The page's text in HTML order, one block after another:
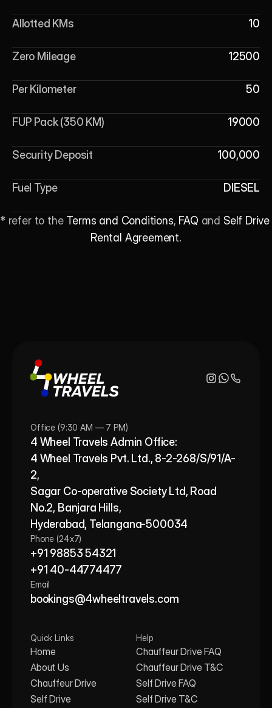
Allotted KMs 10
Zero Mileage 12500
Per Kilometer 50
FUP Pack (350 KM) 19000
Security Deposit 100,000
Fuel Type DIESEL
* refer to the Terms and Conditions, FAQ and Self Drive
Rental Agreement.
Office (9:30 AM — 7 PM)
4 Wheel Travels Admin Office:
4 Wheel Travels Pvt. Ltd., 8-2-268/S/91/A-
2,
Sagar Co-operative Society Ltd, Road
No.2, Banjara Hills,
Hyderabad, Telangana-500034
Phone (24x7)
+91 98853 54321
+91 40-44774477
Email
bookings@4wheeltravels.com
Quick Links
Home
About Us
Chauffeur Drive
Self Drive
Help
Chauffeur Drive FAQ
Chauffeur Drive T&C
Self Drive FAQ
Self Drive T&C